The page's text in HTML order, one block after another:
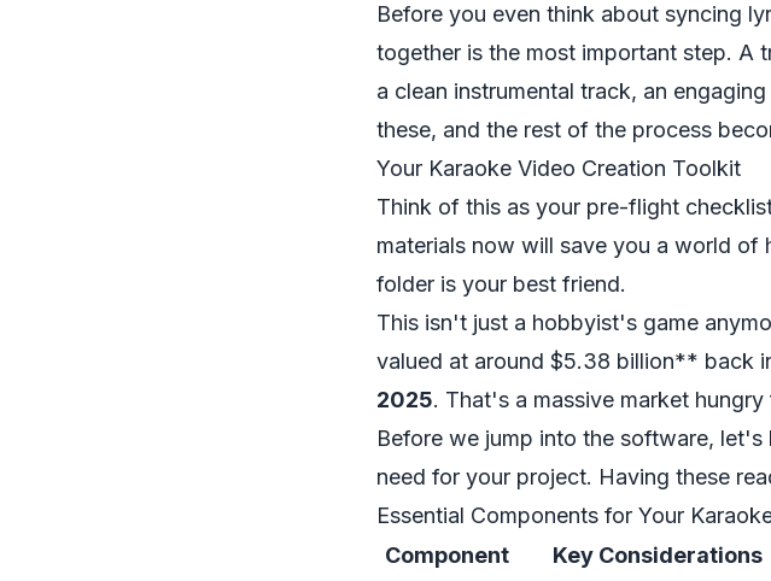
Before you even think about syncing
together is the most important step. A
a clean instrumental track, an
these, and the rest of the process
Your Karaoke Video Creation Toolkit
Think of this as your pre-flight
materials now will save you a world
folder is your best friend.
This isn't just a hobbyist's game
valued at around $5.38 billion** back
2025. That's a massive market
Before we jump into the software,
need for your project. Having these
Essential Components for Your
Component
Key Considerations